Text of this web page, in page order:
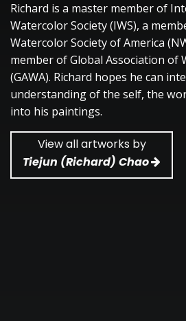
Richard is a master member of
Watercolor Society (IWS), a
Watercolor Society of America
member of Global Association of
(GAWA). Richard hopes he can
understanding of the self, the
into his paintings.
View all artworks by
Tiejun (Richard) Chao